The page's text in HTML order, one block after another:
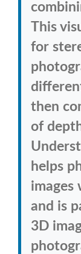
This
for
then
of
helps
images
and is
3D